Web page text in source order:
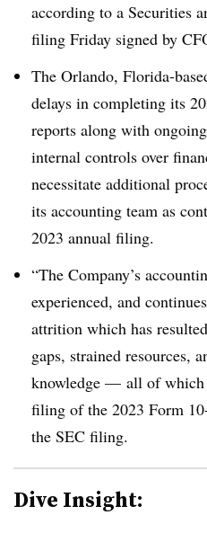
according to a Securities
filing Friday signed by
The Orlando, Florida-
delays in completing its
reports along with
internal controls over
necessitate additional
its accounting team as
2023 annual filing.
“The Company’s
experienced, and
attrition which has
gaps, strained resources,
knowledge — all of which
filing of the 2023 Form
the SEC filing.
Dive Insight: